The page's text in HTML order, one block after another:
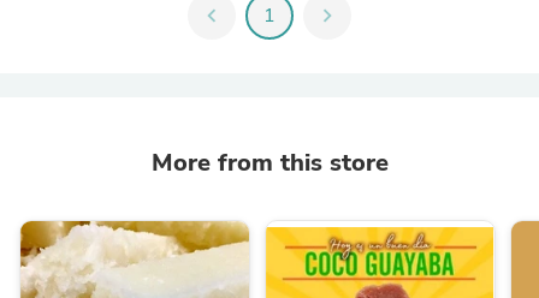
chevron_left 1 chevron_right
More from this store